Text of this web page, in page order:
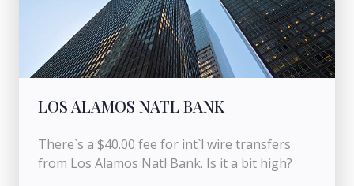
LOS ALAMOS NATL BANK
There`s a $40.00 fee for int`l wire transfers
from Los Alamos Natl Bank. Is it a bit high?